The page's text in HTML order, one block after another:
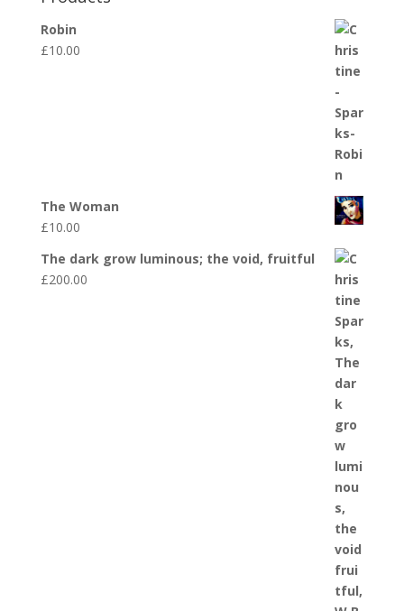
Robin
£10.00
The Woman
£10.00
The dark grow luminous; the void, fruitful
£200.00